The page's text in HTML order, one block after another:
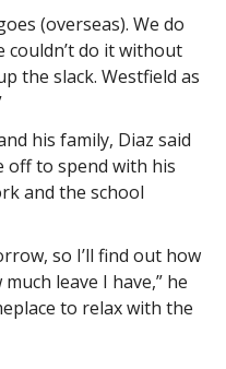
(overseas). We do
couldn’t do it without
the slack. Westfield as
his family, Diaz said
off to spend with his
and the school
so I’ll find out how
leave I have,” he
to relax with the